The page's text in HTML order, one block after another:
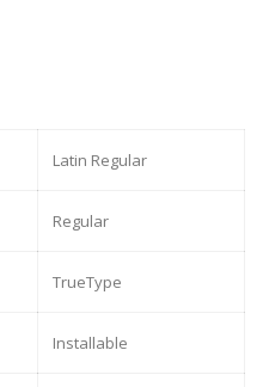
Latin Regular
Regular
TrueType
Installable